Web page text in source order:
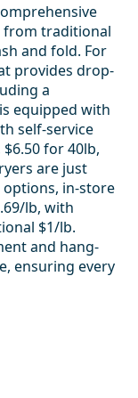
from traditional
and fold. For
provides drop-
a
equipped with
self-service
for 40lb,
are just
options, in-store
lb, with
$1/lb.
and hang-
ensuring every